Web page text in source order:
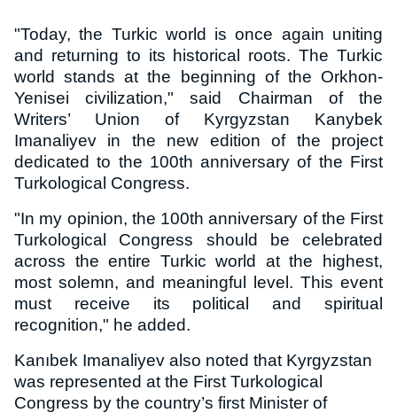
"Today, the Turkic world is once again uniting
and returning to its historical roots. The Turkic
world stands at the beginning of the Orkhon-
Yenisei civilization," said Chairman of the
Writers’ Union of Kyrgyzstan Kanybek
Imanaliyev in the new edition of the project
dedicated to the 100th anniversary of the First
Turkological Congress.
"In my opinion, the 100th anniversary of the First
Turkological Congress should be celebrated
across the entire Turkic world at the highest,
most solemn, and meaningful level. This event
must receive its political and spiritual
recognition," he added.
Kanıbek Imanaliyev also noted that Kyrgyzstan
was represented at the First Turkological
Congress by the country’s first Minister of